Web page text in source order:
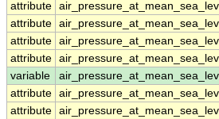
attribute
attribute
attribute
attribute
variable
attribute
attribute